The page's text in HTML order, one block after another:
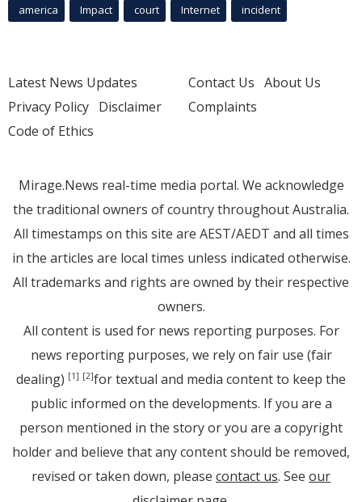
america Impact court Internet incident
Latest News Updates
Privacy Policy Disclaimer
Code of Ethics
Contact Us About Us
Complaints
Mirage.News real-time media portal. We acknowledge
the traditional owners of country throughout Australia.
All timestamps on this site are AEST/AEDT and all times
in the articles are local times unless indicated otherwise.
All trademarks and rights are owned by their respective
owners.
All content is used for news reporting purposes. For
news reporting purposes, we rely on fair use (fair
dealing) [1] [2]for textual and media content to keep the
public informed on the developments. If you are a
person mentioned in the story or you are a copyright
holder and believe that any content should be removed,
revised or taken down, please contact us. See our